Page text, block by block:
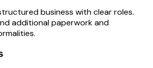
business with clear roles.
additional paperwork and